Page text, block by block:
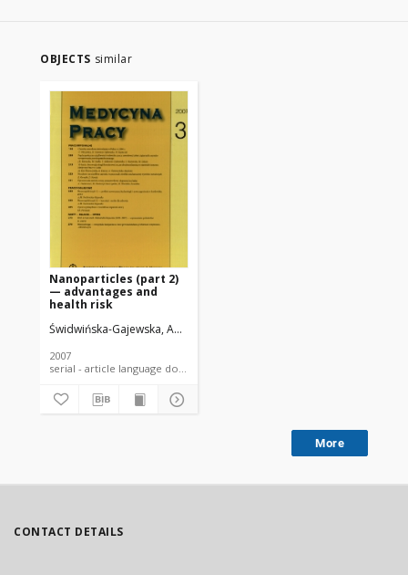
OBJECTS similar
Nanoparticles (part 2)
— advantages and
health risk
Świdwińska-Gajewska, Anna Maria
2007
serial - article language document
More
CONTACT DETAILS